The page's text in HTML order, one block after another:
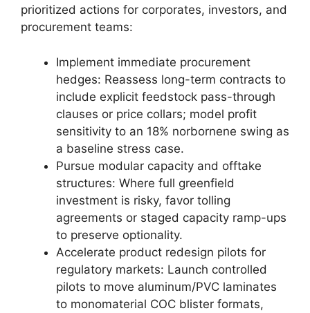
prioritized actions for corporates, investors, and
procurement teams:
Implement immediate procurement
hedges: Reassess long-term contracts to
include explicit feedstock pass-through
clauses or price collars; model profit
sensitivity to an 18% norbornene swing as
a baseline stress case.
Pursue modular capacity and offtake
structures: Where full greenfield
investment is risky, favor tolling
agreements or staged capacity ramp-ups
to preserve optionality.
Accelerate product redesign pilots for
regulatory markets: Launch controlled
pilots to move aluminum/PVC laminates
to monomaterial COC blister formats,